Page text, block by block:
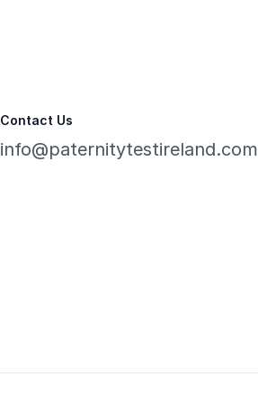
Contact Us
info@paternitytestireland.com